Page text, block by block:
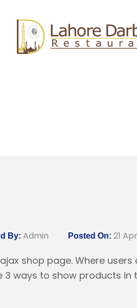
By: Admin Posted On: 21
shop page. Where
3 ways to show products in